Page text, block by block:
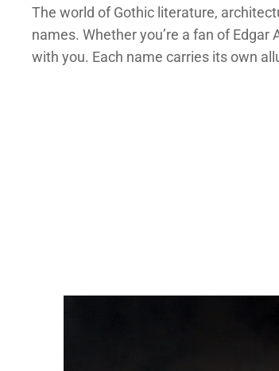
The world of Gothic literature,
names. Whether you’re a fan of Edgar
with you. Each name carries its own